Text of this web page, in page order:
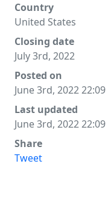
Country
United States
Closing date
July 3rd, 2022
Posted on
June 3rd, 2022 22:09
Last updated
June 3rd, 2022 22:09
Share
Tweet